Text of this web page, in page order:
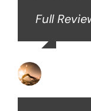
Full